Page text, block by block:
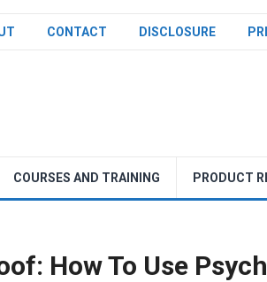
CONTACT DISCLOSURE
COURSES AND TRAINING PRODUCT
How To Use